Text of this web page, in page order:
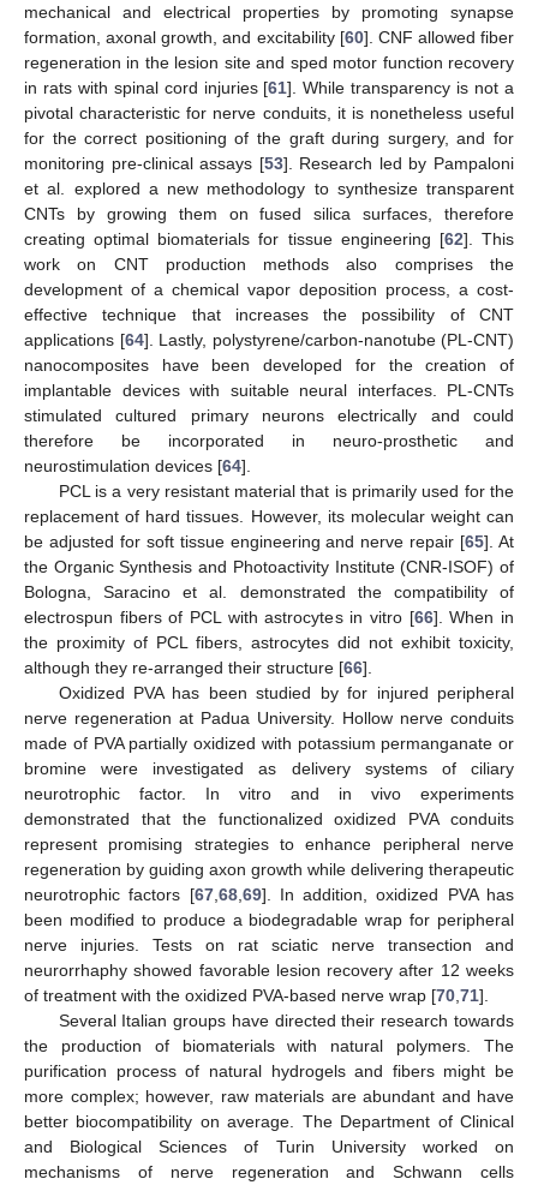
mechanical and electrical properties by promoting synapse
formation, axonal growth, and excitability [60]. CNF allowed fiber
regeneration in the lesion site and sped motor function recovery
in rats with spinal cord injuries [61]. While transparency is not a
pivotal characteristic for nerve conduits, it is nonetheless useful
for the correct positioning of the graft during surgery, and for
monitoring pre-clinical assays [53]. Research led by Pampaloni
et al. explored a new methodology to synthesize transparent
CNTs by growing them on fused silica surfaces, therefore
creating optimal biomaterials for tissue engineering [62]. This
work on CNT production methods also comprises the
development of a chemical vapor deposition process, a cost-
effective technique that increases the possibility of CNT
applications [64]. Lastly, polystyrene/carbon-nanotube (PL-CNT)
nanocomposites have been developed for the creation of
implantable devices with suitable neural interfaces. PL-CNTs
stimulated cultured primary neurons electrically and could
therefore be incorporated in neuro-prosthetic and
neurostimulation devices [64].
PCL is a very resistant material that is primarily used for the
replacement of hard tissues. However, its molecular weight can
be adjusted for soft tissue engineering and nerve repair [65]. At
the Organic Synthesis and Photoactivity Institute (CNR-ISOF) of
Bologna, Saracino et al. demonstrated the compatibility of
electrospun fibers of PCL with astrocytes in vitro [66]. When in
the proximity of PCL fibers, astrocytes did not exhibit toxicity,
although they re-arranged their structure [66].
Oxidized PVA has been studied by for injured peripheral
nerve regeneration at Padua University. Hollow nerve conduits
made of PVA partially oxidized with potassium permanganate or
bromine were investigated as delivery systems of ciliary
neurotrophic factor. In vitro and in vivo experiments
demonstrated that the functionalized oxidized PVA conduits
represent promising strategies to enhance peripheral nerve
regeneration by guiding axon growth while delivering therapeutic
neurotrophic factors [67, 68, 69]. In addition, oxidized PVA has
been modified to produce a biodegradable wrap for peripheral
nerve injuries. Tests on rat sciatic nerve transection and
neurorrhaphy showed favorable lesion recovery after 12 weeks
of treatment with the oxidized PVA-based nerve wrap [70 71].
Several Italian groups have directed their research towards
the production of biomaterials with natural polymers. The
purification process of natural hydrogels and fibers might be
more complex; however, raw materials are abundant and have
better biocompatibility on average. The Department of Clinical
and Biological Sciences of Turin University worked on
mechanisms of nerve regeneration and Schwann cells